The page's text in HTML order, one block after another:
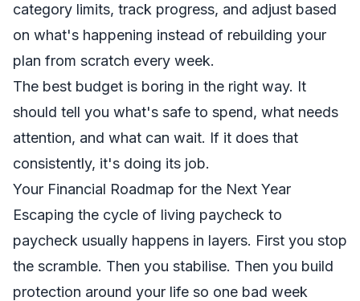
category limits, track progress, and adjust based
on what's happening instead of rebuilding your
plan from scratch every week.
The best budget is boring in the right way. It
should tell you what's safe to spend, what needs
attention, and what can wait. If it does that
consistently, it's doing its job.
Your Financial Roadmap for the Next Year
Escaping the cycle of living paycheck to
paycheck usually happens in layers. First you stop
the scramble. Then you stabilise. Then you build
protection around your life so one bad week